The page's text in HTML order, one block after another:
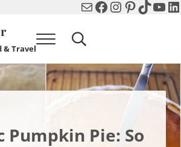
MailFacebook
Instagram
Pinterest
TikTok
& Travel Menu Search...
Pumpkin Pie: So